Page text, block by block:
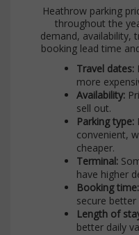
Heathrow parking
throughout the
demand, availability,
booking lead time
Travel dates:
more
Availability:
sell out.
Parking type:
convenient,
cheaper.
Terminal:
have higher
Booking time:
secure better
Length of
better daily